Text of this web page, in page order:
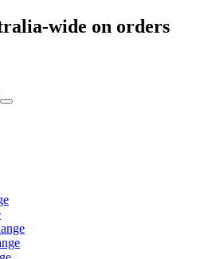
wide on orders